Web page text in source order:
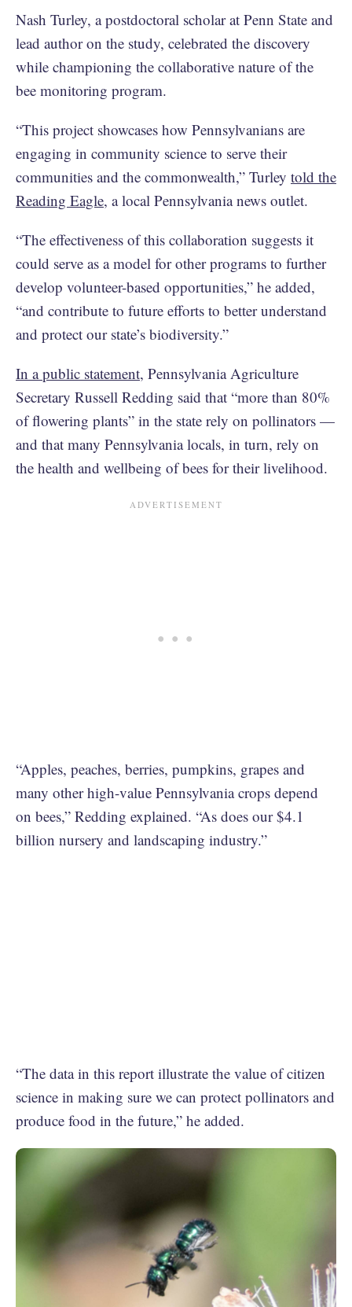
Nash Turley, a postdoctoral scholar at Penn State and
lead author on the study, celebrated the discovery
while championing the collaborative nature of the
bee monitoring program.
“This project showcases how Pennsylvanians are
engaging in community science to serve their
communities and the commonwealth,” Turley told the
Reading Eagle, a local Pennsylvania news outlet.
“The effectiveness of this collaboration suggests it
could serve as a model for other programs to further
develop volunteer-based opportunities,” he added,
“and contribute to future efforts to better understand
and protect our state’s biodiversity.”
In a public statement, Pennsylvania Agriculture
Secretary Russell Redding said that “more than 80%
of flowering plants” in the state rely on pollinators —
and that many Pennsylvania locals, in turn, rely on
the health and wellbeing of bees for their livelihood.
“Apples, peaches, berries, pumpkins, grapes and
many other high-value Pennsylvania crops depend
on bees,” Redding explained. “As does our $4.1
billion nursery and landscaping industry.”
“The data in this report illustrate the value of citizen
science in making sure we can protect pollinators and
produce food in the future,” he added.